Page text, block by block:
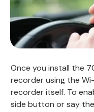
Once you install the
recorder using the
recorder itself. To
side button or say